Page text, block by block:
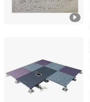
Changzhou Huateng
Jiangsu, China